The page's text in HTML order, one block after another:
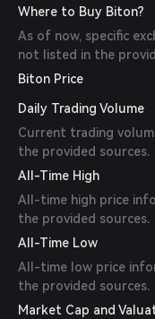
Where to Buy Biton?
As of now, specific
not listed in the
Biton Price
Daily Trading Volume
Current trading
the provided sources.
All-Time High
All-time high price
the provided sources.
All-Time Low
All-time low price
the provided sources.
Market Cap and